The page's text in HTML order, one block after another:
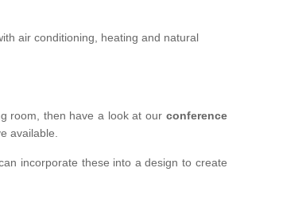
air conditioning, heating and natural
room, then have a look at our conference
available.
incorporate these into a design to create